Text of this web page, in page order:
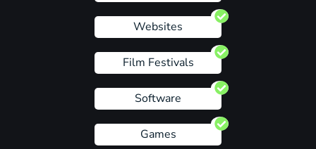
Websites
Film Festivals
Software
Games